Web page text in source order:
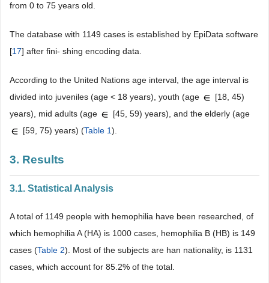
from 0 to 75 years old.
The database with 1149 cases is established by EpiData software
[17] after fini- shing encoding data.
According to the United Nations age interval, the age interval is
divided into juveniles (age < 18 years), youth (age
[18, 45)
years), mid adults (age
[45, 59) years), and the elderly (age
[59, 75) years) (Table 1).
3. Results
3.1. Statistical Analysis
A total of 1149 people with hemophilia have been researched, of
which hemophilia A (HA) is 1000 cases, hemophilia B (HB) is 149
cases (Table 2). Most of the subjects are han nationality, is 1131
cases, which account for 85.2% of the total.